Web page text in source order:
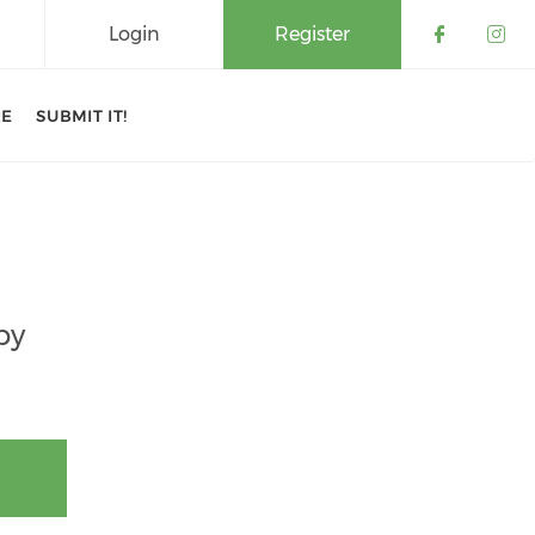
Register
Login
SUBMIT IT!